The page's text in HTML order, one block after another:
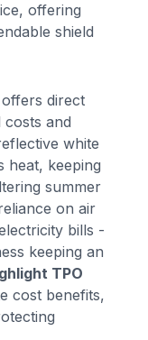
offering
shield
direct
and
white
heat, keeping
summer
on air
bills -
keeping an
TPO
cost benefits,